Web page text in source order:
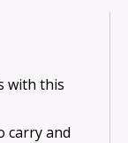
with this
carry and